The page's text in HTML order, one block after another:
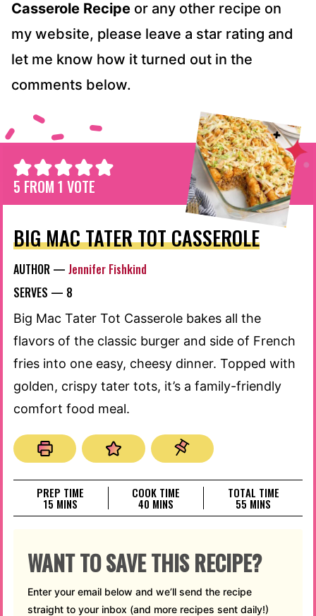
Casserole Recipe or any other recipe on
my website, please leave a star rating and
let me know how it turned out in the
comments below.
5 FROM 1 VOTE
BIG MAC TATER TOT CASSEROLE
AUTHOR — Jennifer Fishkind
SERVES — 8
Big Mac Tater Tot Casserole bakes all the
flavors of the classic burger and side of French
fries into one easy, cheesy dinner. Topped with
golden, crispy tater tots, it’s a family-friendly
comfort food meal.
PREP TIME
15 MINUTES
MINS
COOK TIME
40 MINUTES
MINS
TOTAL TIME
55 MINUTES
MINS
WANT TO SAVE THIS RECIPE?
Enter your email below and we’ll send the recipe
straight to your inbox (and more recipes sent daily!)